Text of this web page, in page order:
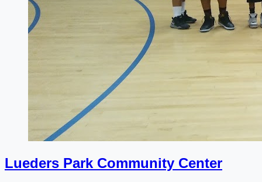
Lueders Park Community Center